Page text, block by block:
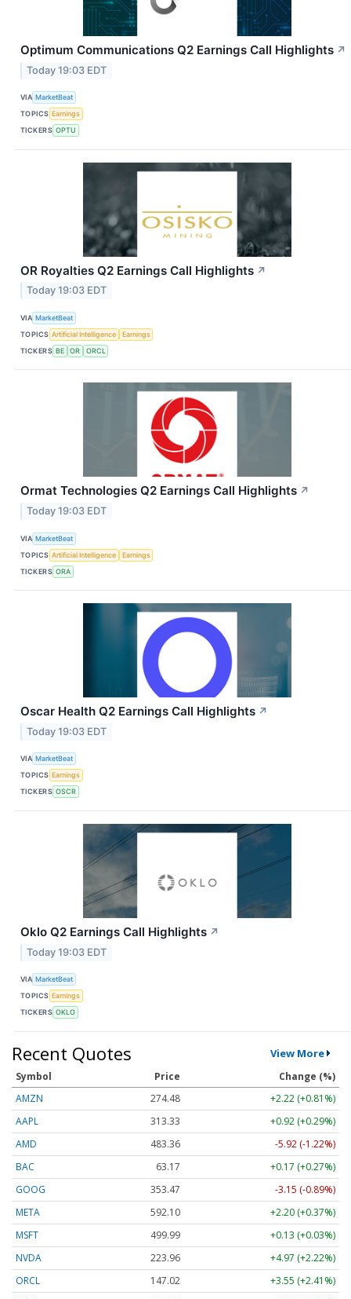
Optimum Communications Q2 Earnings Call Highlights ↗
Today 19:03 EDT
VIA MarketBeat
TOPICS Earnings
TICKERS OPTU
OR Royalties Q2 Earnings Call Highlights ↗
Today 19:03 EDT
VIA MarketBeat
TOPICS Artificial Intelligence
Earnings
TICKERS BE OR ORCL
Ormat Technologies Q2 Earnings Call Highlights ↗
Today 19:03 EDT
VIA MarketBeat
TOPICS Artificial Intelligence
Earnings
TICKERS ORA
Oscar Health Q2 Earnings Call Highlights ↗
Today 19:03 EDT
VIA MarketBeat
TOPICS Earnings
TICKERS OSCR
Oklo Q2 Earnings Call Highlights ↗
Today 19:03 EDT
VIA MarketBeat
TOPICS Earnings
TICKERS OKLO
Recent Quotes View More
Symbol Price
Change (%)
AMZN
274.48
+2.22 (+0.81%)
AAPL
313.33
+0.92 (+0.29%)
AMD
483.36
-5.92 (-1.22%)
BAC
63.17
+0.17 (+0.27%)
GOOG
353.47
-3.15 (-0.89%)
META
592.10
+2.20 (+0.37%)
MSFT
499.99
+0.13 (+0.03%)
NVDA
223.96
+4.97 (+2.22%)
ORCL
147.02
+3.55 (+2.41%)